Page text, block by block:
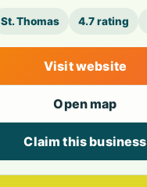
St. Thomas 4.7 rating
Visit website
Open map
Claim this business